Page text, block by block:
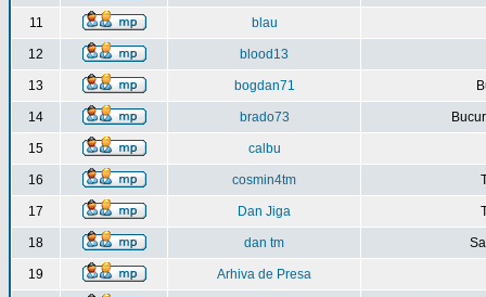
11 blau
12 blood13
13 bogdan71
14 brado73
15 calbu
16 cosmin4tm
17 Dan Jiga
18 dan tm
19 Arhiva de Presa